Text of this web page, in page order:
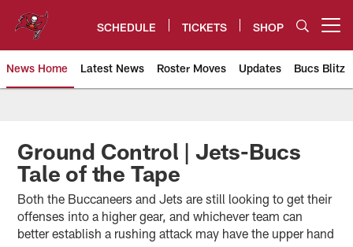
content
SCHEDULE TICKETS SHOP
News Home Latest News Roster Moves Updates Bucs Blitz
Tampa Bay Buccaneers
Ground Control | Jets-Bucs
Tale of the Tape
Both the Buccaneers and Jets are still looking to get their
offenses into a higher gear, and whichever team can
better establish a rushing attack may have the upper hand